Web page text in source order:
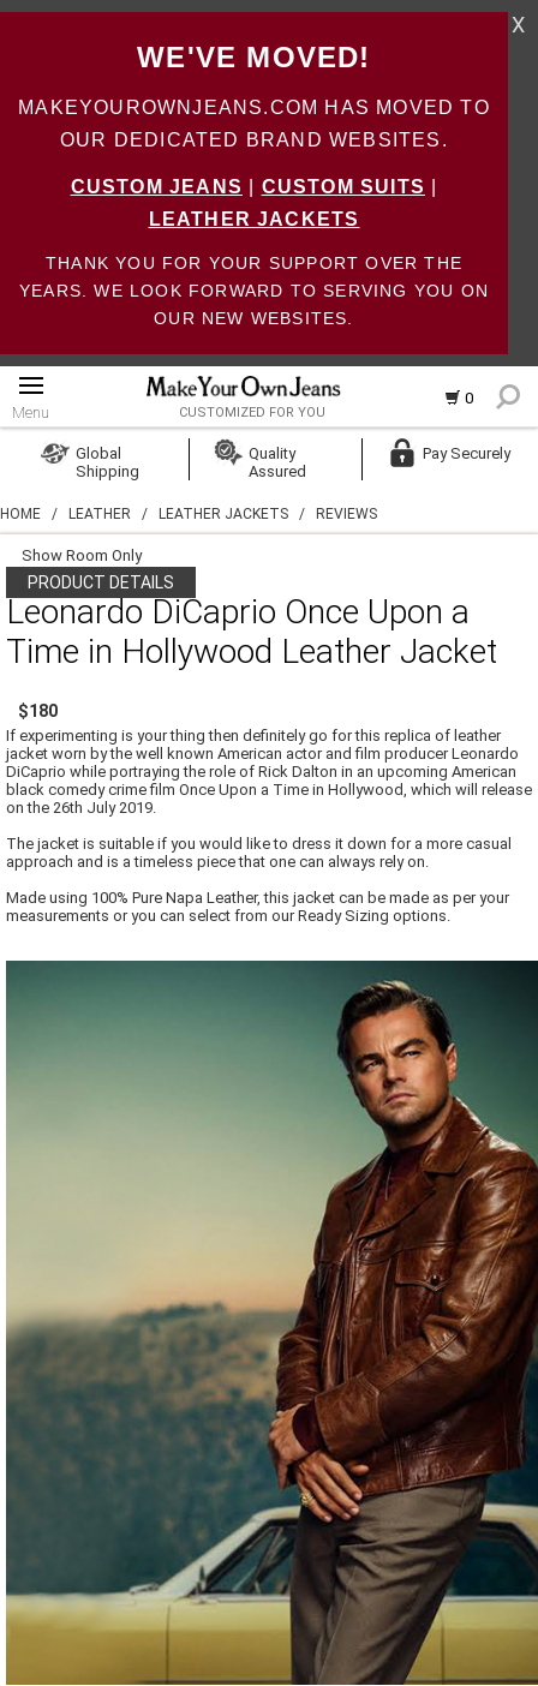
WE'VE MOVED!
MAKEYOUROWNJEANS.COM HAS MOVED TO
OUR DEDICATED BRAND WEBSITES.
CUSTOM JEANS CUSTOM SUITS
LEATHER JACKETS
THANK YOU FOR YOUR SUPPORT OVER THE
YEARS. WE LOOK FORWARD TO SERVING YOU ON
OUR NEW WEBSITES.
X
0
Menu CUSTOMIZED FOR YOU
Create Account
Global
Shipping
Quality
Assured
Pay Securely
HOME / LEATHER / LEATHER JACKETS / REVIEWS
Show Room Only
PRODUCT DETAILS
Leonardo DiCaprio Once Upon a
Time in Hollywood Leather Jacket
$180
If experimenting is your thing then definitely go for this replica of leather
jacket worn by the well known American actor and film producer Leonardo
DiCaprio while portraying the role of Rick Dalton in an upcoming American
black comedy crime film Once Upon a Time in Hollywood, which will release
on the 26th July 2019.
The jacket is suitable if you would like to dress it down for a more casual
approach and is a timeless piece that one can always rely on.
Made using 100% Pure Napa Leather, this jacket can be made as per your
measurements or you can select from our Ready Sizing options.